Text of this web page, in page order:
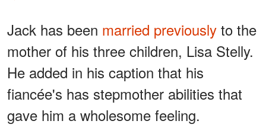
Jack has been married previously to the
mother of his three children, Lisa Stelly.
He added in his caption that his
fiancée's has stepmother abilities that
gave him a wholesome feeling.